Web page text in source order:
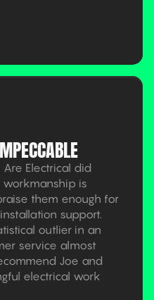
Electrical did
is
them enough for
support.
outlier in an
service almost
Joe and
electrical work